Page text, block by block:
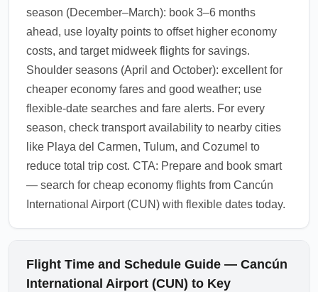
season (December–March): book 3–6 months
ahead, use loyalty points to offset higher economy
costs, and target midweek flights for savings.
Shoulder seasons (April and October): excellent for
cheaper economy fares and good weather; use
flexible-date searches and fare alerts. For every
season, check transport availability to nearby cities
like Playa del Carmen, Tulum, and Cozumel to
reduce total trip cost. CTA: Prepare and book smart
— search for cheap economy flights from Cancún
International Airport (CUN) with flexible dates today.
Flight Time and Schedule Guide — Cancún
International Airport (CUN) to Key